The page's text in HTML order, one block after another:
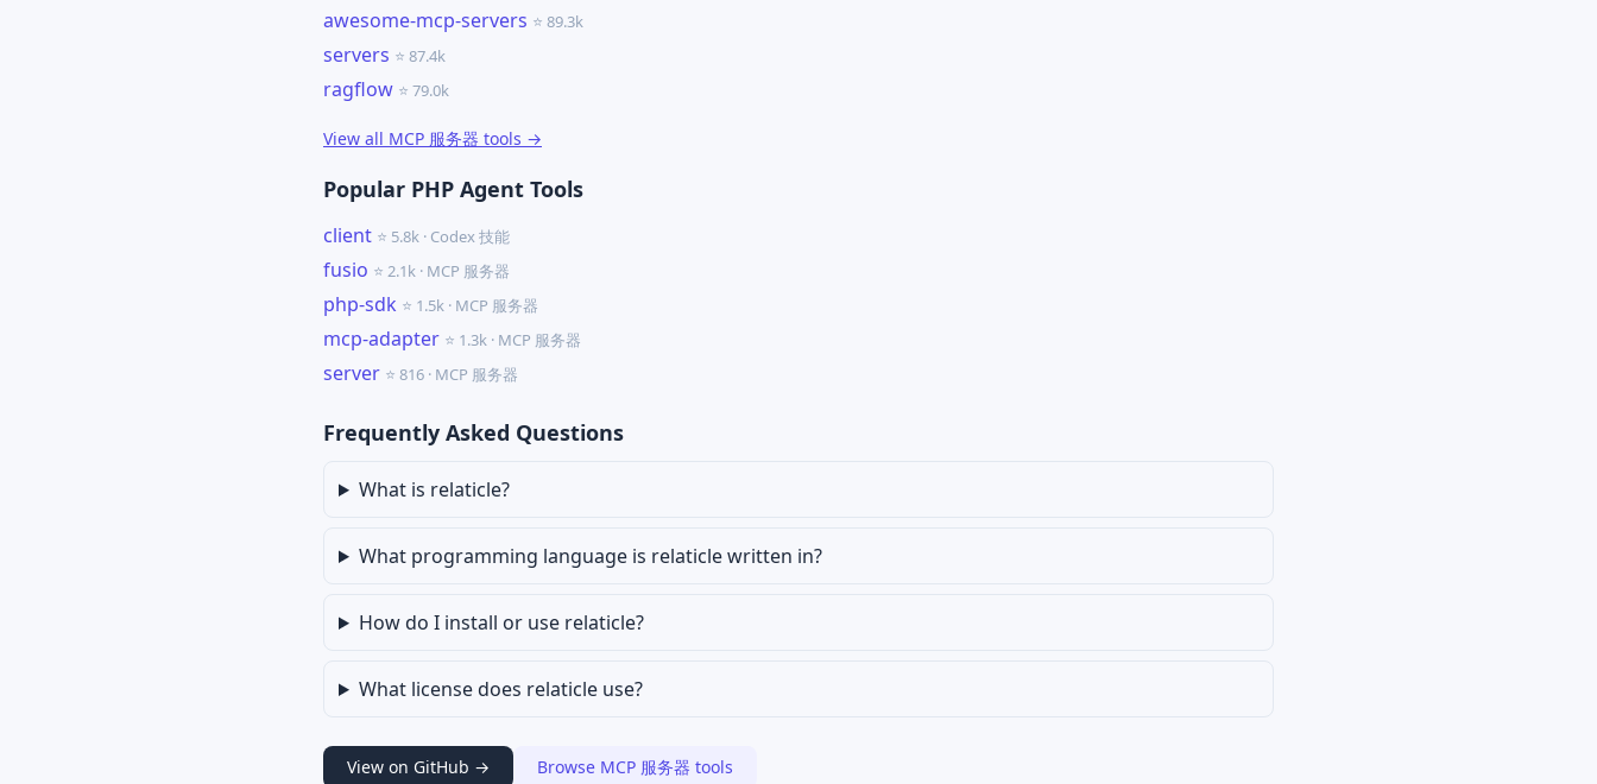
awesome-mcp-servers ⭐ 89.3k
servers ⭐ 87.4k
ragflow ⭐ 79.0k
View all MCP 服务器 tools →
Popular PHP Agent Tools
client ⭐ 5.8k · Codex 技能
fusio ⭐ 2.1k · MCP 服务器
php-sdk ⭐ 1.5k · MCP 服务器
mcp-adapter ⭐ 1.3k · MCP 服务器
server ⭐ 816 · MCP 服务器
Frequently Asked Questions
What is relaticle?
What programming language is relaticle written in?
How do I install or use relaticle?
What license does relaticle use?
View on GitHub → Browse MCP 服务器 tools